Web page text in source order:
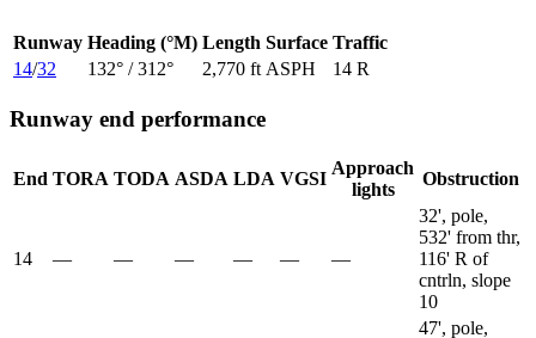
Runway Heading (°M) Length Surface Traffic
14/32 132° / 312° 2,770 ft ASPH 14 R
Runway end performance
End TORA TODA ASDA LDA VGSI
Approach
lights
Obstruction
14 — — — — — —
32', pole,
532' from thr,
116' R of
cntrln, slope
10
47', pole,